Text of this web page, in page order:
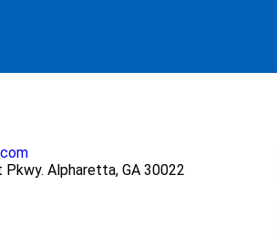
Alpharetta, GA 30022